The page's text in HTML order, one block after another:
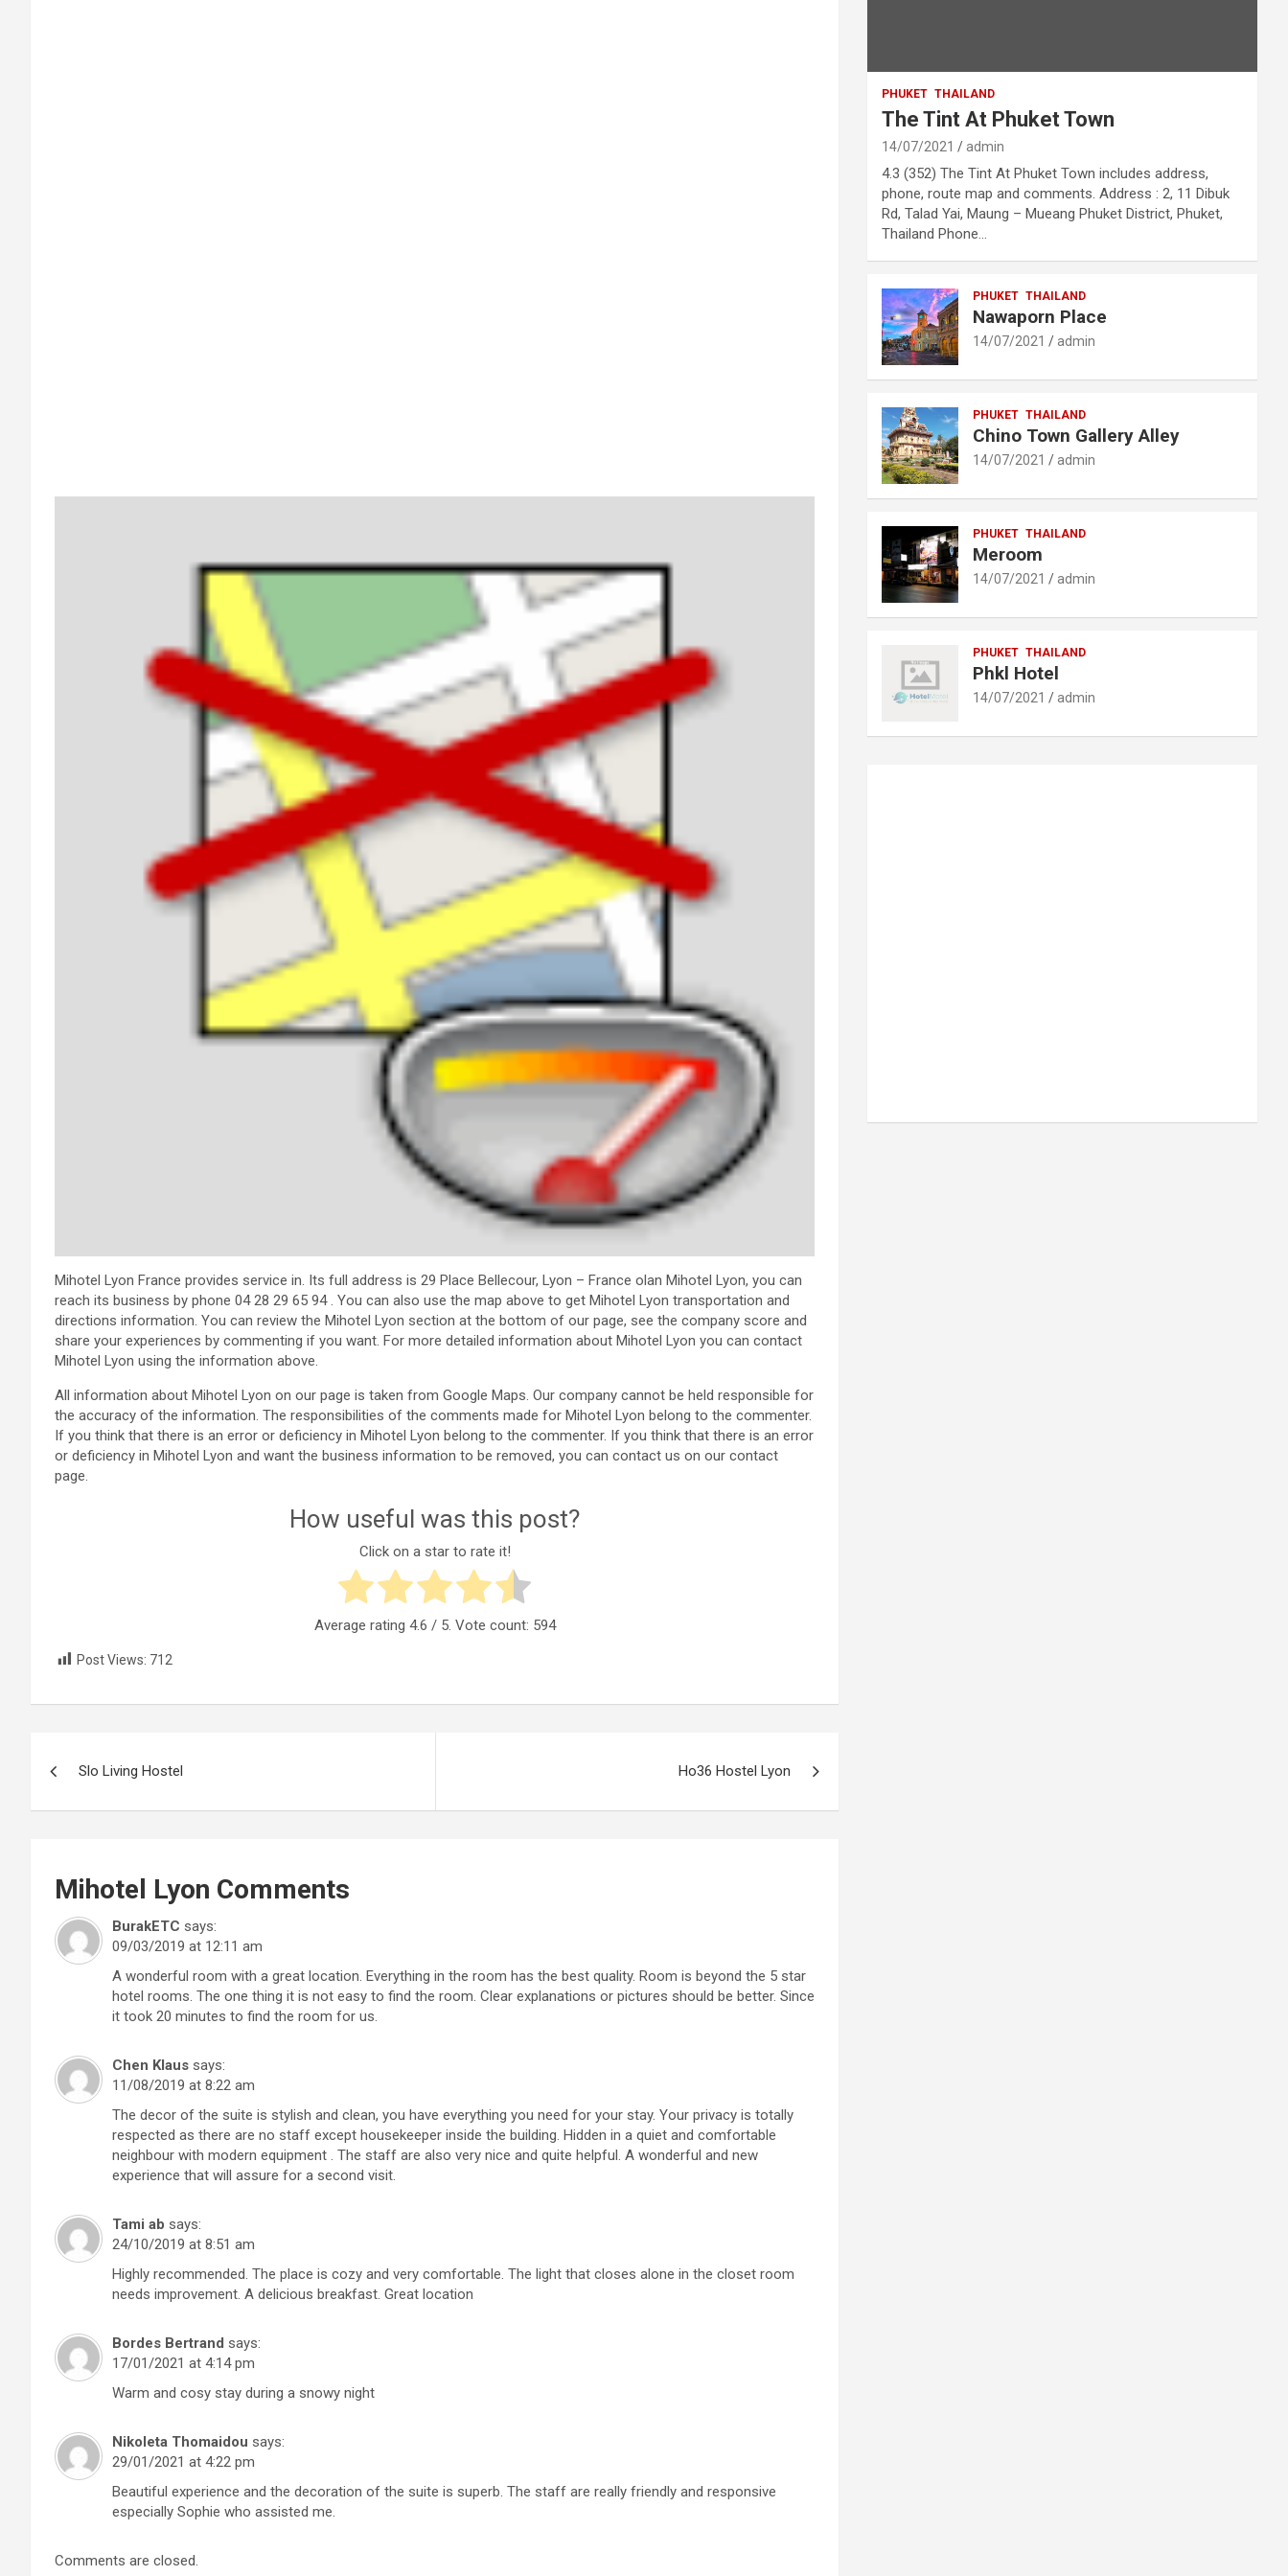
Mihotel Lyon France provides service in. Its full address is 29 Place Bellecour, Lyon – France olan Mihotel Lyon, you can
reach its business by phone 04 28 29 65 94 . You can also use the map above to get Mihotel Lyon transportation and
directions information. You can review the Mihotel Lyon section at the bottom of our page, see the company score and
share your experiences by commenting if you want. For more detailed information about Mihotel Lyon you can contact
Mihotel Lyon using the information above.
All information about Mihotel Lyon on our page is taken from Google Maps. Our company cannot be held responsible for
the accuracy of the information. The responsibilities of the comments made for Mihotel Lyon belong to the commenter.
If you think that there is an error or deficiency in Mihotel Lyon belong to the commenter. If you think that there is an error
or deficiency in Mihotel Lyon and want the business information to be removed, you can contact us on our contact
page.
How useful was this post?
Click on a star to rate it!
Average rating 4.6 / 5. Vote count: 594
Post Views: 712
navigation
Slo Living Hostel Ho36 Hostel Lyon
Mihotel Lyon Comments
BurakETC says:
09/03/2019 at 12:11 am
A wonderful room with a great location. Everything in the room has the best quality. Room is beyond the 5 star
hotel rooms. The one thing it is not easy to find the room. Clear explanations or pictures should be better. Since
it took 20 minutes to find the room for us.
Chen Klaus says:
11/08/2019 at 8:22 am
The decor of the suite is stylish and clean, you have everything you need for your stay. Your privacy is totally
respected as there are no staff except housekeeper inside the building. Hidden in a quiet and comfortable
neighbour with modern equipment . The staff are also very nice and quite helpful. A wonderful and new
experience that will assure for a second visit.
Tami ab says:
24/10/2019 at 8:51 am
Highly recommended. The place is cozy and very comfortable. The light that closes alone in the closet room
needs improvement. A delicious breakfast. Great location
Bordes Bertrand says:
17/01/2021 at 4:14 pm
Warm and cosy stay during a snowy night
Nikoleta Thomaidou says:
29/01/2021 at 4:22 pm
Beautiful experience and the decoration of the suite is superb. The staff are really friendly and responsive
especially Sophie who assisted me.
Comments are closed.
PHUKET THAILAND
The Tint At Phuket Town
14/07/2021 admin
4.3 (352) The Tint At Phuket Town includes address,
phone, route map and comments. Address : 2, 11 Dibuk
Rd, Talad Yai, Maung – Mueang Phuket District, Phuket,
Thailand Phone…
PHUKET THAILAND
Nawaporn Place
14/07/2021 admin
PHUKET THAILAND
Chino Town Gallery Alley
14/07/2021 admin
PHUKET THAILAND
Meroom
14/07/2021 admin
PHUKET THAILAND
Phkl Hotel
14/07/2021 admin